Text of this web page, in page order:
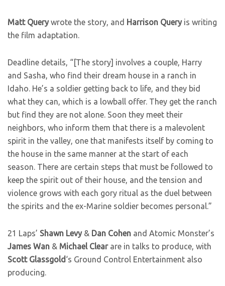
Matt Querywrote the story, and Harrison Queryis writing
the film adaptation.
Deadline details, “[The story] involves a couple, Harry
and Sasha, who find their dream house in a ranch in
Idaho. He’s a soldier getting back to life, and they bid
what they can, which is a lowball offer. They get the ranch
but find they are not alone. Soon they meet their
neighbors, who inform them that there is a malevolent
spirit in the valley, one that manifests itself by coming to
the house in the same manner at the start of each
season. There are certain steps that must be followed to
keep the spirit out of their house, and the tension and
violence grows with each gory ritual as the duel between
the spirits and the ex-Marine soldier becomes personal.”
21 Laps’ Shawn Levy& Dan Cohen and Atomic Monster’s
James Wan & Michael Clearare in talks to produce, with
Scott Glassgold ‘s Ground Control Entertainment also
producing.